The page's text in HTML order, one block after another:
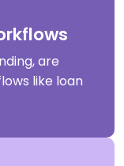
are
like loan